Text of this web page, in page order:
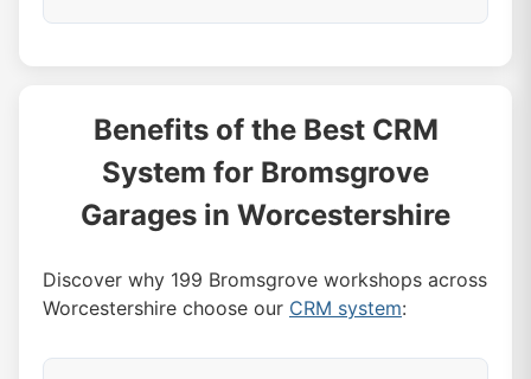
workshops.
system. Automated reminders start
bringing customers back immediately, and
marketing campaigns typically show 25%
response rates. It's why we're rated the
best CRM system in Bromsgrove.
Benefits of the Best CRM
System for Bromsgrove
Garages in Worcestershire
Discover why 199 Bromsgrove workshops across
Worcestershire choose our CRM system: